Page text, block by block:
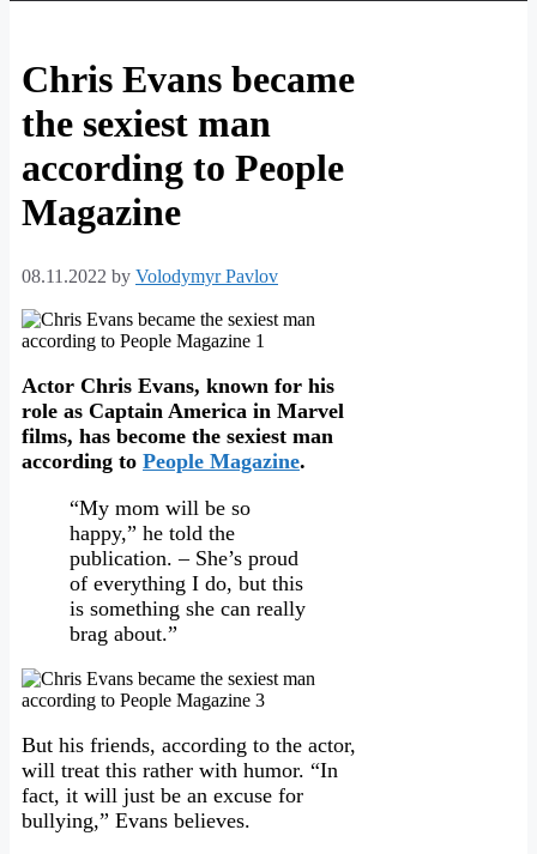
Chris Evans became
the sexiest man
according to People
Magazine
08.11.2022 by Volodymyr Pavlov
Actor Chris Evans, known for his
role as Captain America in Marvel
films, has become the sexiest man
according to People Magazine.
“My mom will be so
happy,” he told the
publication. – She’s proud
of everything I do, but this
is something she can really
brag about.”
But his friends, according to the actor,
will treat this rather with humor. “In
fact, it will just be an excuse for
bullying,” Evans believes.